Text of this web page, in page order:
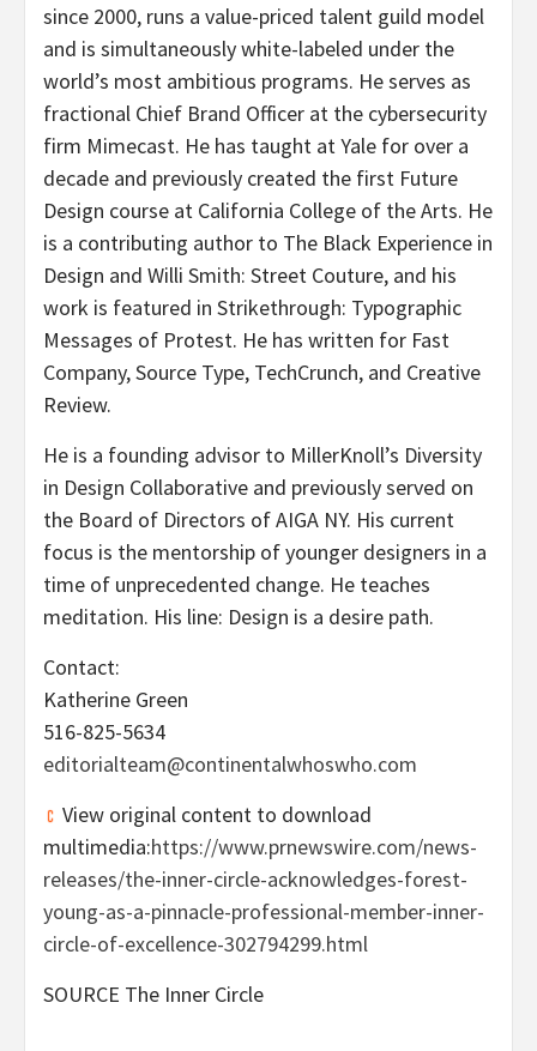
since 2000, runs a value-priced talent guild model
and is simultaneously white-labeled under the
world’s most ambitious programs. He serves as
fractional Chief Brand Officer at the cybersecurity
firm Mimecast. He has taught at Yale for over a
decade and previously created the first Future
Design course at California College of the Arts. He
is a contributing author to The Black Experience in
Design and Willi Smith: Street Couture, and his
work is featured in Strikethrough: Typographic
Messages of Protest. He has written for Fast
Company, Source Type, TechCrunch, and Creative
Review.
He is a founding advisor to MillerKnoll’s Diversity
in Design Collaborative and previously served on
the Board of Directors of AIGA NY. His current
focus is the mentorship of younger designers in a
time of unprecedented change. He teaches
meditation. His line: Design is a desire path.
Contact:
Katherine Green
516-825-5634
editorialteam@continentalwhoswho.com
View original content to download
multimedia:https://www.prnewswire.com/news-
releases/the-inner-circle-acknowledges-forest-
young-as-a-pinnacle-professional-member-inner-
circle-of-excellence-302794299.html
SOURCE The Inner Circle